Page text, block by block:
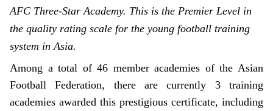
AFC Three-Star Academy. This is the Premier Level in
the quality rating scale for the young football training
system in Asia.
Among a total of 46 member academies of the Asian
Football Federation, there are currently 3 training
academies awarded this prestigious certificate, including